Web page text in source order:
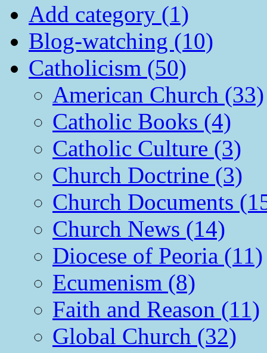
Add category (1)
Blog-watching (10)
Catholicism (50)
American Church (33)
Catholic Books (4)
Catholic Culture (3)
Church Doctrine (3)
Church Documents
Church News (14)
Diocese of Peoria (11)
Ecumenism (8)
Faith and Reason (11)
Global Church (32)